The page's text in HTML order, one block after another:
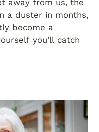
away from us, the
a duster in months,
become a
you’ll catch